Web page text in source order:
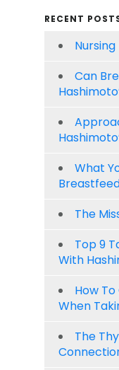
RECENT
Can
What
The
Top 9
With
How
When
The